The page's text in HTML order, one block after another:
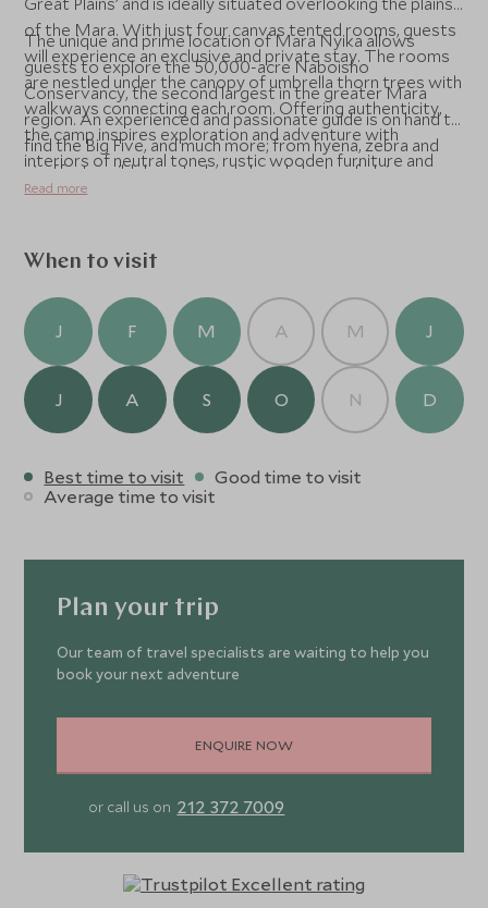
of the Mara. With just four canvas tented rooms, guests
will experience an exclusive and private stay. The rooms
are nestled under the canopy of umbrella thorn trees with
walkways connecting each room. Offering authenticity,
the camp inspires exploration and adventure with
interiors of neutral tones, rustic wooden furniture and
opulent antiques and furnishings whilst maintaining Great
The unique and prime location of Mara Nyika allows
guests to explore the 50,000-acre Naboisho
Conservancy, the second largest in the greater Mara
region. An experienced and passionate guide is on hand to
find the Big Five, and much more; from hyena, zebra and
giraffe, to wildebeest, cheetah and plenty of plains game.
Each guest staying at Mara Nyika supports the
form the Naboisho Conservancy. The conservancy
heritage, tourism and the enhancement of livelihoods for
the local communities.
Read more
When to visit
J F M A M J
J A S O N D
Best time to visit
Good time to visit
Average time to visit
Plan your trip
Our team of travel specialists are waiting to help you
book your next adventure
ENQUIRE NOW
or call us on 212 372 7009